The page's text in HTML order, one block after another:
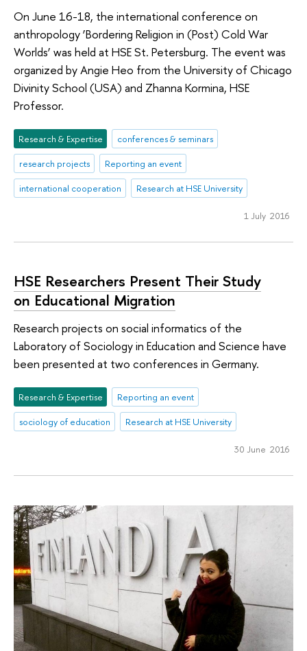
On June 16-18, the international conference on
anthropology ‘Bordering Religion in (Post) Cold War
Worlds’ was held at HSE St. Petersburg. The event was
organized by Angie Heo from the University of Chicago
Divinity School (USA) and Zhanna Kormina, HSE
Professor.
Research & Expertise
conferences & seminars
research projects
Reporting an event
international cooperation
Research at HSE University
1 July 2016
HSE Researchers Present Their Study
on Educational Migration
Research projects on social informatics of the
Laboratory of Sociology in Education and Science have
been presented at two conferences in Germany.
Research & Expertise
Reporting an event
sociology of education
Research at HSE University
30 June 2016